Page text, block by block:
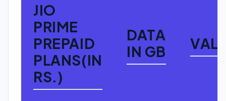
JIO
PRIME
PREPAID
PLANS(IN
RS.)
DATA
IN GB